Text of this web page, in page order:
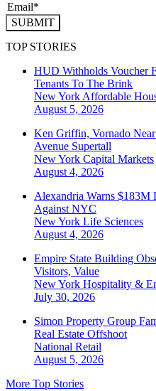
SUBMIT
TOP STORIES
HUD Withholds Voucher
Tenants To The Brink
New York Affordable
August 5, 2026
Ken Griffin, Vornado
Avenue Supertall
New York Capital Markets
August 4, 2026
Alexandria Warns $183M
Against NYC
New York Life Sciences
August 4, 2026
Empire State Building
Visitors, Value
New York Hospitality &
July 30, 2026
Simon Property Group
Real Estate Offshoot
National Retail
August 5, 2026
More Top Stories